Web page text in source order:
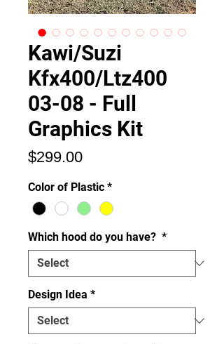
Kawi/Suzi
Kfx400/Ltz400
03-08 - Full
Graphics Kit
$299.00Price
Color of Plastic *
Which hood do you have? *
Design Idea *